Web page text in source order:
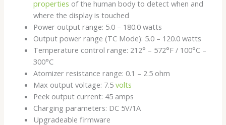
properties of the human body to detect when and
where the display is touched
Power output range: 5.0 – 180.0 watts
Output power range (TC Mode): 5.0 – 120.0 watts
Temperature control range: 212° – 572°F / 100°C –
300°C
Atomizer resistance range: 0.1 – 2.5 ohm
Max output voltage: 7.5volts
Peek output current: 45 amps
Charging parameters: DC 5V/1A
Upgradeable firmware